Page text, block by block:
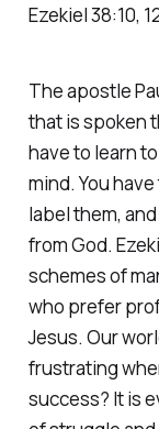
Ezekiel‬ ‭38‬:‭10‬,
The apostle
that is spoken
have to learn
mind. You
label them,
from God.
schemes of
who prefer
Jesus. Our
frustrating
success? It is